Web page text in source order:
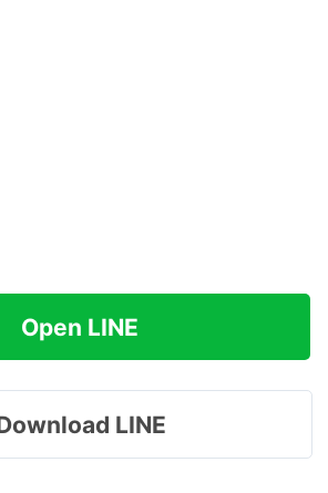
Open LINE
LINE